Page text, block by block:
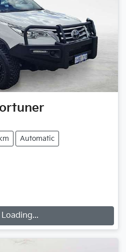
Automatic
Loading...